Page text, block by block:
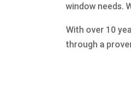
window needs.
With over 10
through a